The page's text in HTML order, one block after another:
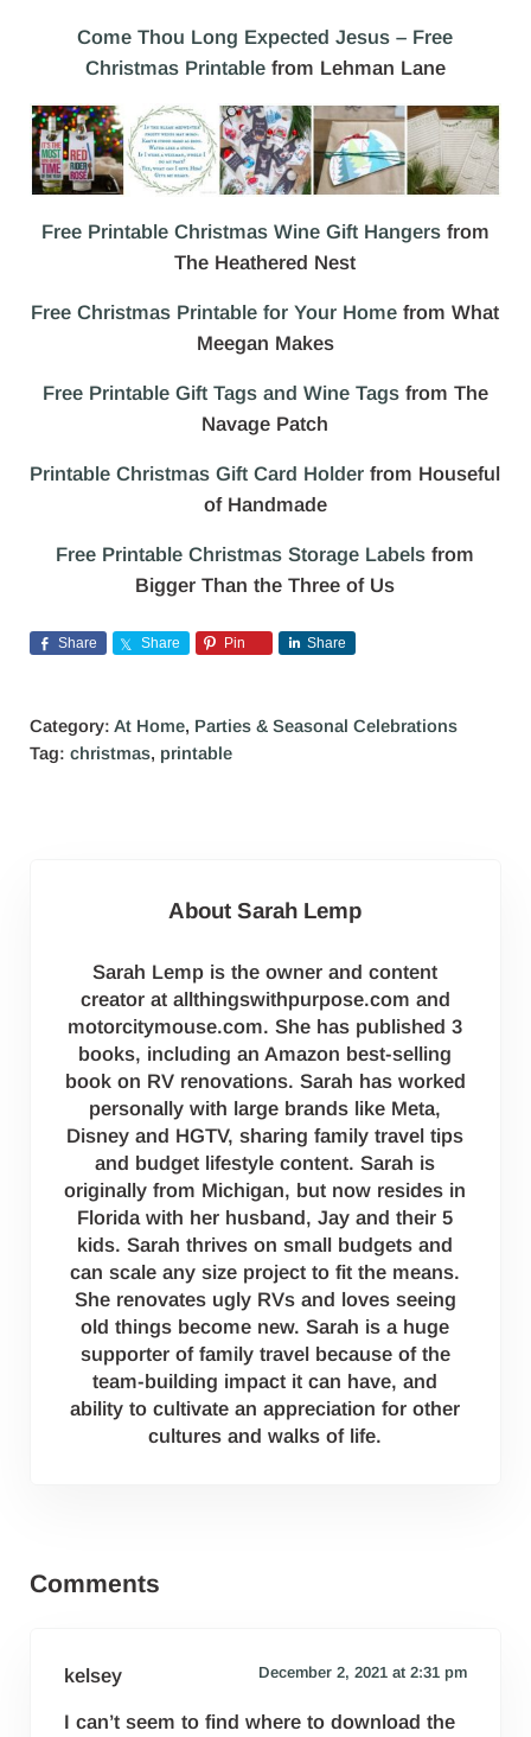
Come Thou Long Expected Jesus – Free
Christmas Printablefrom Lehman Lane
Free Printable Christmas Wine Gift Hangersfrom
The Heathered Nest
Free Christmas Printable for Your Home from What
Meegan Makes
Free Printable Gift Tags and Wine Tagsfrom The
Navage Patch
Printable Christmas Gift Card Holder from Houseful
of Handmade
Free Printable Christmas Storage Labels from
Bigger Than the Three of Us
Share Share Pin Share
Category: At Home, Parties & Seasonal Celebrations
Tag: christmas, printable
AboutSarah Lemp
Sarah Lemp is the owner and content
creator at allthingswithpurpose.com and
motorcitymouse.com. She has published 3
books, including an Amazon best-selling
book on RV renovations. Sarah has worked
personally with large brands like Meta,
Disney and HGTV, sharing family travel tips
and budget lifestyle content. Sarah is
originally from Michigan, but now resides in
Florida with her husband, Jay and their 5
kids. Sarah thrives on small budgets and
can scale any size project to fit the means.
She renovates ugly RVs and loves seeing
old things become new. Sarah is a huge
supporter of family travel because of the
team-building impact it can have, and
ability to cultivate an appreciation for other
cultures and walks of life.
Comments
kelsey December 2, 2021 at 2:31 pm
I can’t seem to find where to download the